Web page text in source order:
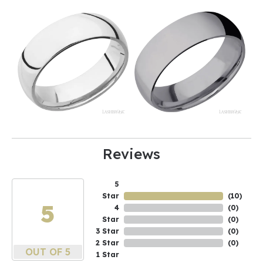
Reviews
5
OUT OF 5
5
Star
4
Star
3 Star
2 Star
1 Star
(10)
(0)
(0)
(0)
(0)